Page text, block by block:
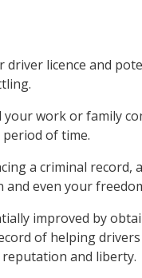
licence and
work or family
of time.
a criminal record,
even your
improved by
of helping
and liberty.